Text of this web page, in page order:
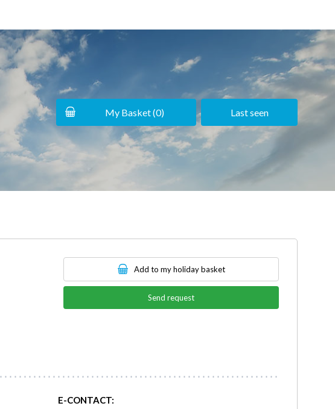
My Basket (0) Last seen
Add to my holiday basket
Send request
E-CONTACT: